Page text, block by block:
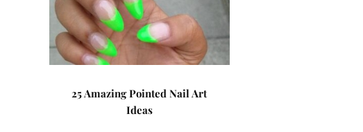
25 Amazing Pointed Nail Art
Ideas